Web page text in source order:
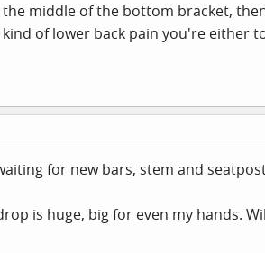
middle of the bottom bracket,
of lower back pain you're either
for new bars, stem and
is huge, big for even my hands.